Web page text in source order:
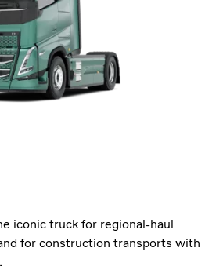
iconic truck for regional-haul
for construction transports with